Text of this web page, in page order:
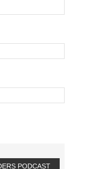
PODCAST